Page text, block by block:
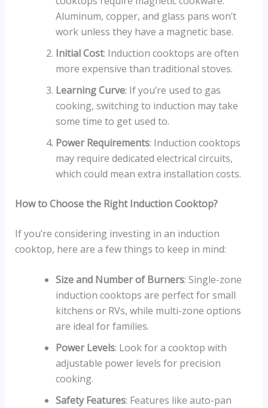
Aluminum, copper, and glass pans won’t
work unless they have a magnetic base.
Initial Cost: Induction cooktops are often
more expensive than traditional stoves.
Learning Curve: If you’re used to gas
cooking, switching to induction may take
some time to get used to.
Power Requirements: Induction cooktops
may require dedicated electrical circuits,
which could mean extra installation costs.
How to Choose the Right Induction Cooktop?
If you’re considering investing in an induction
cooktop, here are a few things to keep in mind:
Size and Number of Burners: Single-zone
induction cooktops are perfect for small
kitchens or RVs, while multi-zone options
are ideal for families.
Power Levels: Look for a cooktop with
adjustable power levels for precision
cooking.
Safety Features: Features like auto-pan